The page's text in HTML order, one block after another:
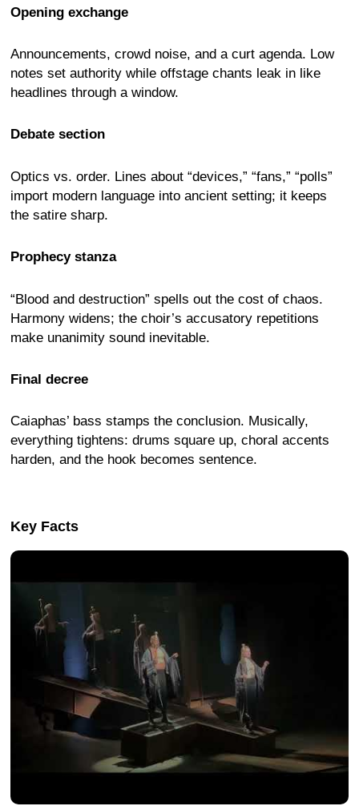
Opening exchange
Announcements, crowd noise, and a curt agenda. Low
notes set authority while offstage chants leak in like
headlines through a window.
Debate section
Optics vs. order. Lines about “devices,” “fans,” “polls”
import modern language into ancient setting; it keeps
the satire sharp.
Prophecy stanza
“Blood and destruction” spells out the cost of chaos.
Harmony widens; the choir’s accusatory repetitions
make unanimity sound inevitable.
Final decree
Caiaphas’ bass stamps the conclusion. Musically,
everything tightens: drums square up, choral accents
harden, and the hook becomes sentence.
Key Facts